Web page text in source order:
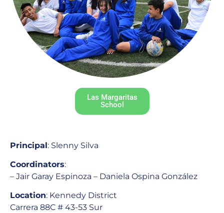
Las Margaritas
School
Principal: Slenny Silva
Coordinators:
– Jair Garay Espinoza – Daniela Ospina González
Location: Kennedy District
Carrera 88C # 43-53 Sur